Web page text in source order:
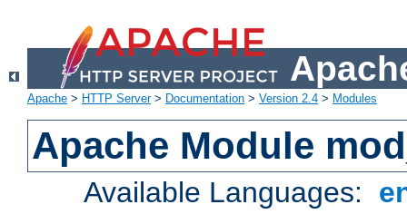
Apache > HTTP Server> Documentation > Version 2.4 > Modules
Apache Module
Available Languages: